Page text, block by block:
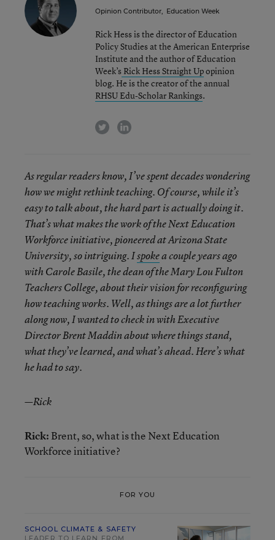
Opinion Contributor, Education Week
Rick Hess is the director of Education
Policy Studies at the American Enterprise
Institute and the author of Education
Week’s Rick Hess Straight Upopinion
blog. He is the creator of the annual
RHSU Edu-Scholar Rankings.
twitterlinkedin
As regular readers know, I’ve spent decades wondering
how we might rethink teaching. Of course, while it’s
easy to talk about, the hard part is actually doing it.
That’s what makes the work of the Next Education
Workforce initiative, pioneered at Arizona State
University, so intriguing. Ispokea couple years ago
with Carole Basile, the dean of the Mary Lou Fulton
Teachers College, about their vision for reconfiguring
how teaching works. Well, as things are a lot further
along now, I wanted to check in with Executive
Director Brent Maddin about where things stand,
what they’ve learned, and what’s ahead. Here’s what
he had to say.
—Rick
Rick: Brent, so, what is the Next Education
Workforce initiative?
FOR YOU
SCHOOL CLIMATE & SAFETY
LEADER TO LEARN FROM